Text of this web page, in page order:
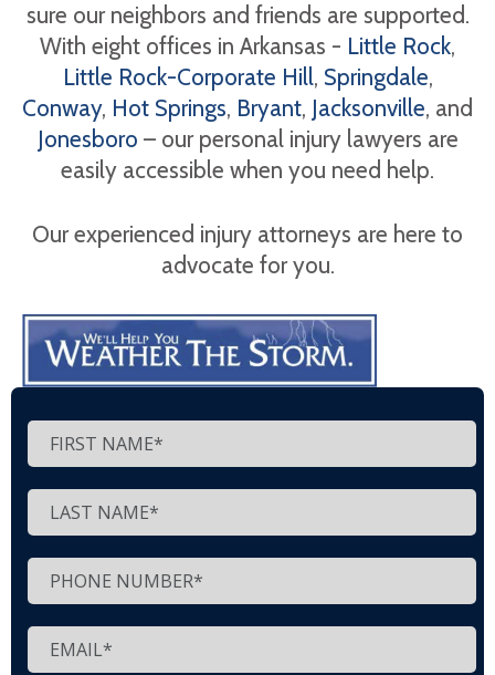
sure our neighbors and friends are supported.
With eight offices in Arkansas - Little Rock,
Little Rock-Corporate Hill, Springdale,
Conway, Hot Springs, Bryant, Jacksonville, and
Jonesboro – our personal injury lawyers are
easily accessible when you need help.
Our experienced injury attorneys are here to
advocate for you.